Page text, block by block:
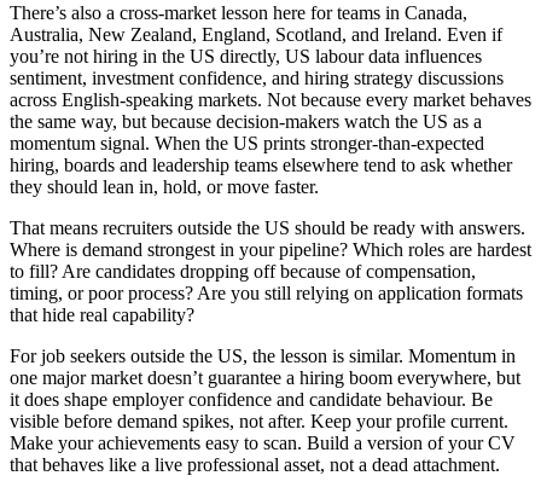
There’s also a cross-market lesson here for teams in Canada,
Australia, New Zealand, England, Scotland, and Ireland. Even if
you’re not hiring in the US directly, US labour data influences
sentiment, investment confidence, and hiring strategy discussions
across English-speaking markets. Not because every market behaves
the same way, but because decision-makers watch the US as a
momentum signal. When the US prints stronger-than-expected
hiring, boards and leadership teams elsewhere tend to ask whether
they should lean in, hold, or move faster.
That means recruiters outside the US should be ready with answers.
Where is demand strongest in your pipeline? Which roles are hardest
to fill? Are candidates dropping off because of compensation,
timing, or poor process? Are you still relying on application formats
that hide real capability?
For job seekers outside the US, the lesson is similar. Momentum in
one major market doesn’t guarantee a hiring boom everywhere, but
it does shape employer confidence and candidate behaviour. Be
visible before demand spikes, not after. Keep your profile current.
Make your achievements easy to scan. Build a version of your CV
that behaves like a live professional asset, not a dead attachment.